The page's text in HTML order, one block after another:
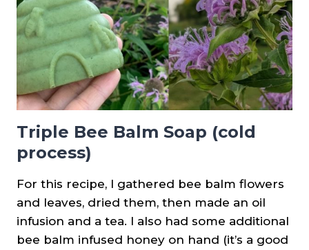
Triple Bee Balm Soap (cold
process)
For this recipe, I gathered bee balm flowers
and leaves, dried them, then made an oil
infusion and a tea. I also had some additional
bee balm infused honey on hand (it’s a good